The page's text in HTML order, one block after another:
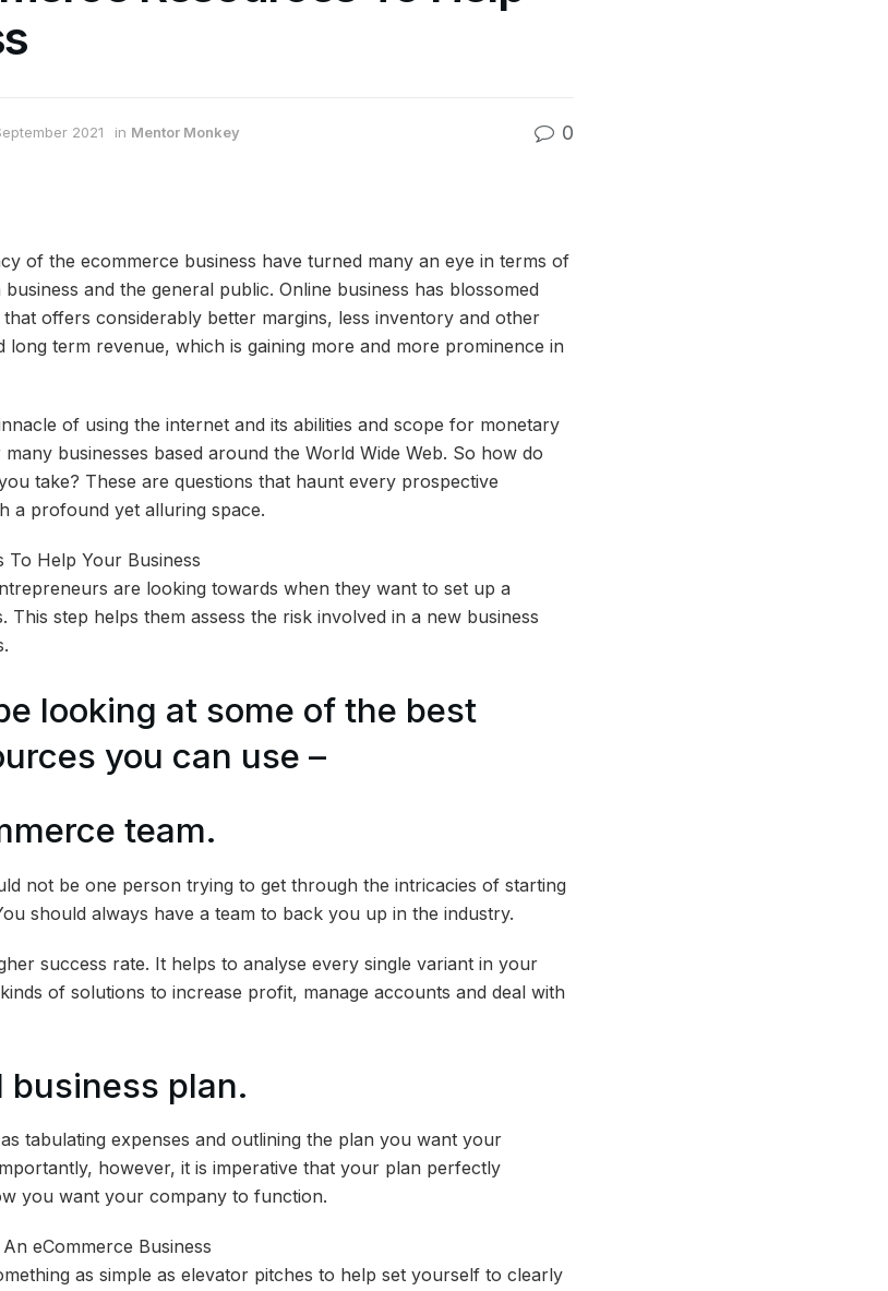
2021 in Mentor Monkey 0
of the ecommerce business have turned many an eye in terms of
and the general public. Online business has blossomed
offers considerably better margins, less inventory and other
long term revenue, which is gaining more and more prominence in
of using the internet and its abilities and scope for monetary
businesses based around the World Wide Web. So how do
take? These are questions that haunt every prospective
a profound yet alluring space.
are looking towards when they want to set up a
This step helps them assess the risk involved in a new business
looking at some of the best
you can use –
team.
not be one person trying to get through the intricacies of starting
should always have a team to back you up in the industry.
success rate. It helps to analyse every single variant in your
of solutions to increase profit, manage accounts and deal with
business plan.
tabulating expenses and outlining the plan you want your
however, it is imperative that your plan perfectly
you want your company to function.
as simple as elevator pitches to help set yourself to clearly